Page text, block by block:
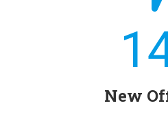
New